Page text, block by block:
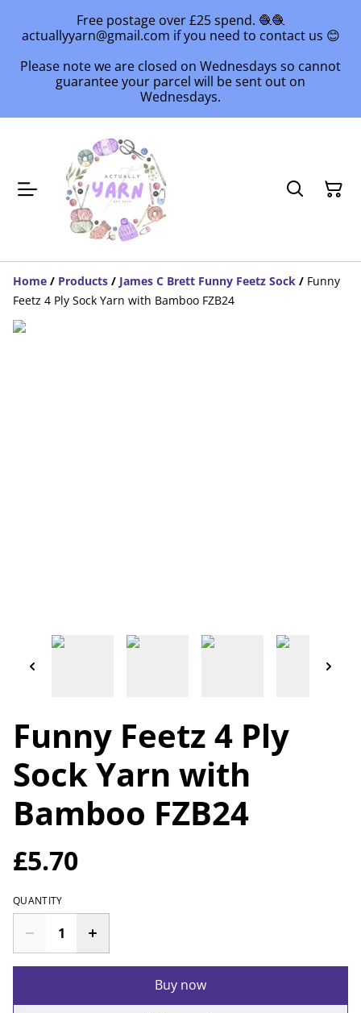
Free postage over £25 spend. 🧶🧶
actuallyyarn@gmail.com if you need to contact us 😊
Please note we are closed on Wednesdays so cannot
guarantee your parcel will be sent out on
Wednesdays.
Home / Products / James C Brett Funny Feetz Sock / Funny
Feetz 4 Ply Sock Yarn with Bamboo FZB24
Funny Feetz 4 Ply
Sock Yarn with
Bamboo FZB24
£5.70
QUANTITY
Buy now